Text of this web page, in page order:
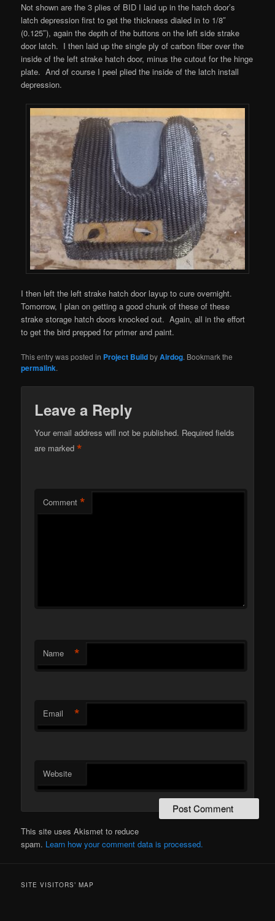
Not shown are the 3 plies of BID I laid up in the hatch door’s
latch depression first to get the thickness dialed in to 1/8″
(0.125″), again the depth of the buttons on the left side strake
door latch. I then laid up the single ply of carbon fiber over the
inside of the left strake hatch door, minus the cutout for the hinge
plate. And of course I peel plied the inside of the latch install
depression.
I then left the left strake hatch door layup to cure overnight.
Tomorrow, I plan on getting a good chunk of these of these
strake storage hatch doors knocked out. Again, all in the effort
to get the bird prepped for primer and paint.
This entry was posted in Project BuildbyAirdog. Bookmark the
permalink.
Leave a Reply
Your email address will not be published. Required fields
are marked*
Comment *
Name *
Email *
Website
This site uses Akismet to reduce
spam. Learn how your comment data is processed.
SITE VISITORS’ MAP